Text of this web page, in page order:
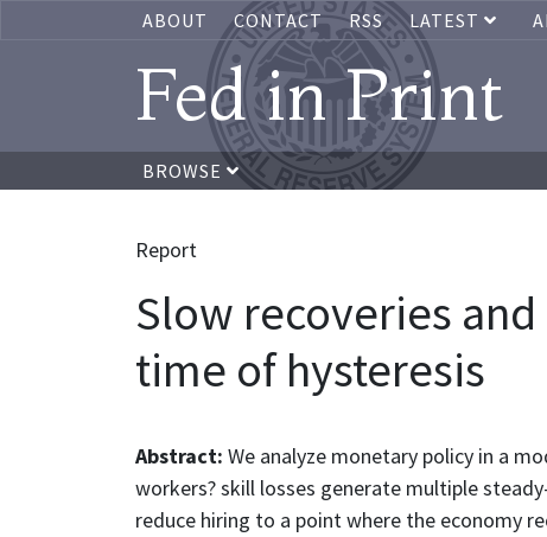
ABOUT CONTACT RSS LATEST
Fed in Print
BROWSE
Report
Slow recoveries
time of hysteresis
Abstract: We analyze monetary policy in a
workers? skill losses generate multiple
reduce hiring to a point where the economy